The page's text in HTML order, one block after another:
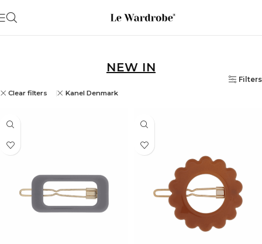
NEW IN
Filters
Clear filters Kanel Denmark